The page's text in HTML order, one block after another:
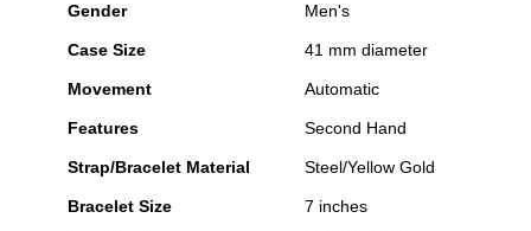
Black
41
S&G
Gold
Stainless
Automatic
Gender Men's
Case Size 41 mm diameter
Movement Automatic
Features Second Hand
Strap/Bracelet Material Steel/Yellow Gold
Bracelet Size 7 inches